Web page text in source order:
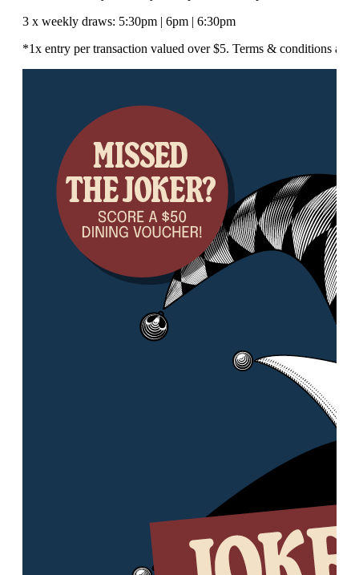
3 x weekly draws: 5:30pm | 6pm | 6:30pm
*1x entry per transaction valued over $5. Terms & conditions